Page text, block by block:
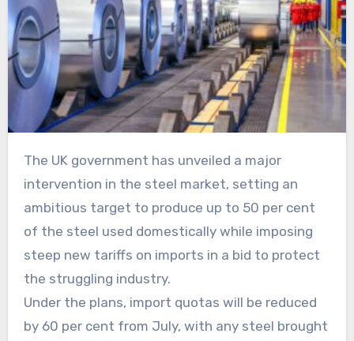
The UK government has unveiled a major
intervention in the steel market, setting an
ambitious target to produce up to 50 per cent
of the steel used domestically while imposing
steep new tariffs on imports in a bid to protect
the struggling industry.
Under the plans, import quotas will be reduced
by 60 per cent from July, with any steel brought